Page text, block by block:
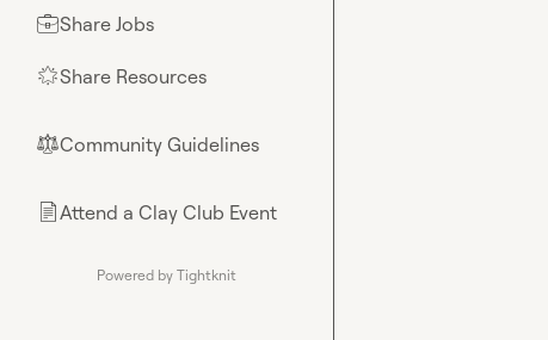
💼Share Jobs
🌟Share Resources
⚖︎Community Guidelines
📄Attend a Clay Club Event
Powered by Tightknit